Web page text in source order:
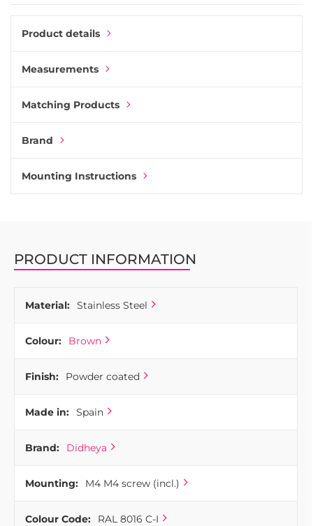
Product details
Measurements
Matching Products
Brand
Mounting Instructions
PRODUCT INFORMATION
Material: Stainless Steel
Colour: Brown
Finish: Powder coated
Made in: Spain
Brand: Didheya
Mounting: M4 M4 screw (incl.)
Colour Code: RAL 8016 C-I